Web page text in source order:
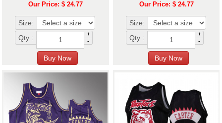
Our Price: $ 24.77
Size:
Qty :
+
-
Our Price: $ 24.77
Size:
Qty :
+
-